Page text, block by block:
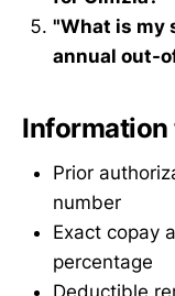
"What is my
annual out-
Information
Prior
number
Exact copay
percentage